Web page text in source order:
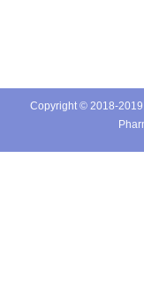
Copyright © 2018-